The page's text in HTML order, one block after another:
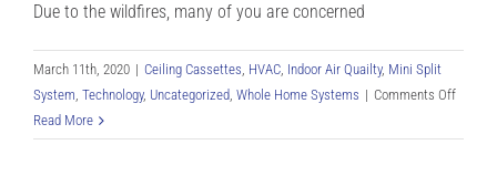
Due to the wildfires, many of you are concerned
March 11th, 2020 | Ceiling Cassettes, HVAC, Indoor Air Quailty, Mini Split
System, Technology, Uncategorized, Whole Home Systems | Comments Offon
Heat
Read More